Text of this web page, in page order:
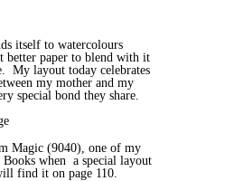
itself to watercolours
better paper to blend with it
My layout today celebrates
my mother and my
special bond they share.
Magic (9040), one of my
when a special layout
find it on page 110.